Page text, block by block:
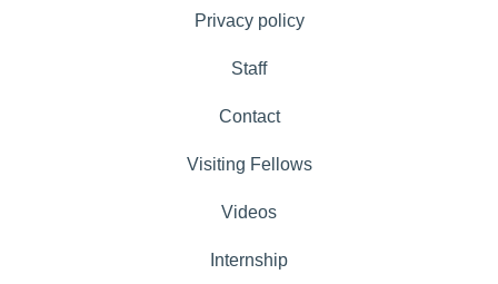
Privacy policy
Staff
Contact
Visiting Fellows
Videos
Internship